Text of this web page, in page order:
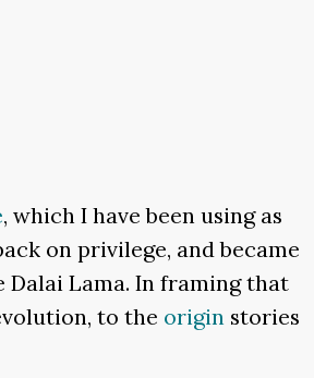
, which I have been using as
on privilege, and became
Lama. In framing that
to the origin stories